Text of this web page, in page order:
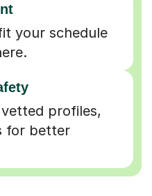
your schedule
profiles,
for better